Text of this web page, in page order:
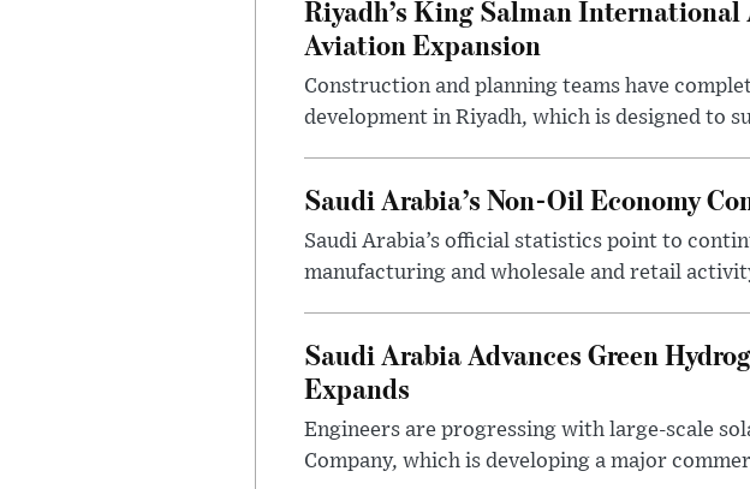
Riyadh’s King Salman
Aviation Expansion
Construction and planning teams have
development in Riyadh, which is designed to
Saudi Arabia’s Non-Oil Economy
Saudi Arabia’s official statistics point to
manufacturing and wholesale and retail
Saudi Arabia Advances Green
Expands
Engineers are progressing with large-scale
Company, which is developing a major